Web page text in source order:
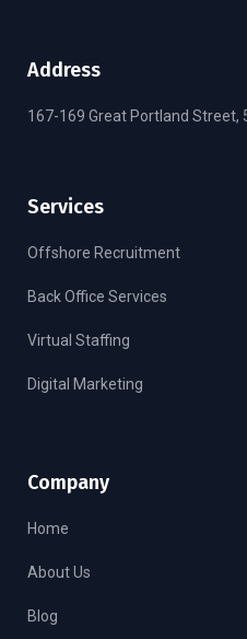
Address
167-169 Great Portland Street,
Services
Offshore Recruitment
Back Office Services
Virtual Staffing
Digital Marketing
Company
Home
About Us
Blog